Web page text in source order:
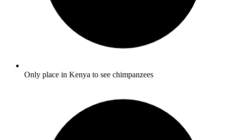
Only place in Kenya to see chimpanzees